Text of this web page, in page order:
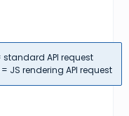
standard API request
= JS rendering API request